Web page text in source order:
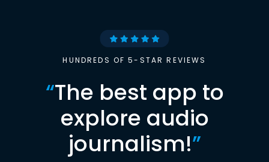
HUNDREDS OF 5-STAR REVIEWS
“The best app to
explore audio
journalism!”